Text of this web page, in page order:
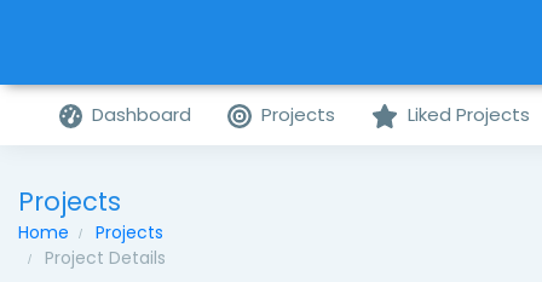
Dashboard Projects Liked Projects
Projects
Home
Projects
Project Details